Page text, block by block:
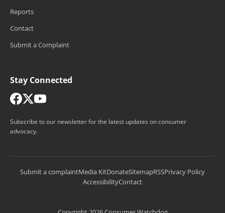
Reports
Contact
Submit a Complaint
Stay Connected
Subscribe to our newsletter for the latest updates on consumer
advocacy.
Submit a complaintMedia KitDonateSitemapRSSPrivacy Policy
AccessibilityContact